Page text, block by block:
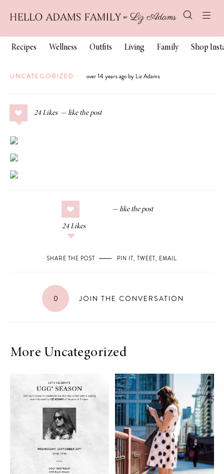
Recipes Wellness Outfits Living Family Shop
UNCATEGORIZED over 14 years ago by Liz Adams
24 Likes
24 Likes
SHARE THE POST PIN IT, TWEET, EMAIL.
0 JOIN THE CONVERSATION
More Uncategorized